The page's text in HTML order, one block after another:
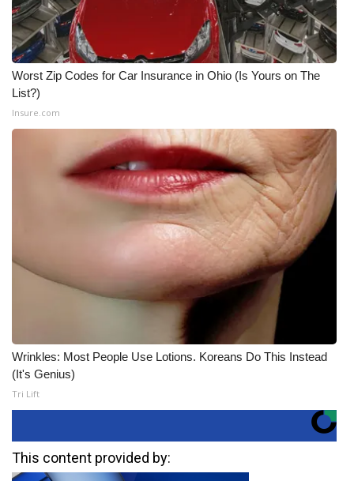
Worst Zip Codes for Car Insurance in Ohio (Is Yours on The
List?)
Insure.com
Wrinkles: Most People Use Lotions. Koreans Do This Instead
(It's Genius)
Tri Lift
This content provided by: